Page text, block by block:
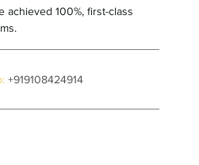
achieved 100%, first-class
+919108424914